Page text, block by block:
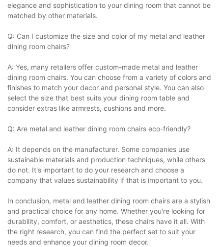
elegance and sophistication to your dining room that cannot be
matched by other materials.
Q: Can I customize the size and color of my metal and leather
dining room chairs?
A: Yes, many retailers offer custom-made metal and leather
dining room chairs. You can choose from a variety of colors and
finishes to match your decor and personal style. You can also
select the size that best suits your dining room table and
consider extras like armrests, cushions and more.
Q: Are metal and leather dining room chairs eco-friendly?
A: It depends on the manufacturer. Some companies use
sustainable materials and production techniques, while others
do not. It's important to do your research and choose a
company that values sustainability if that is important to you.
In conclusion, metal and leather dining room chairs are a stylish
and practical choice for any home. Whether you're looking for
durability, comfort, or aesthetics, these chairs have it all. With
the right research, you can find the perfect set to suit your
needs and enhance your dining room decor.